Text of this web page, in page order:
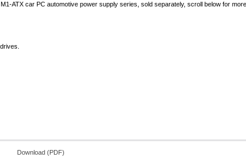
ATX car PC automotive power supply series, sold separately, scroll below for
Download (PDF)